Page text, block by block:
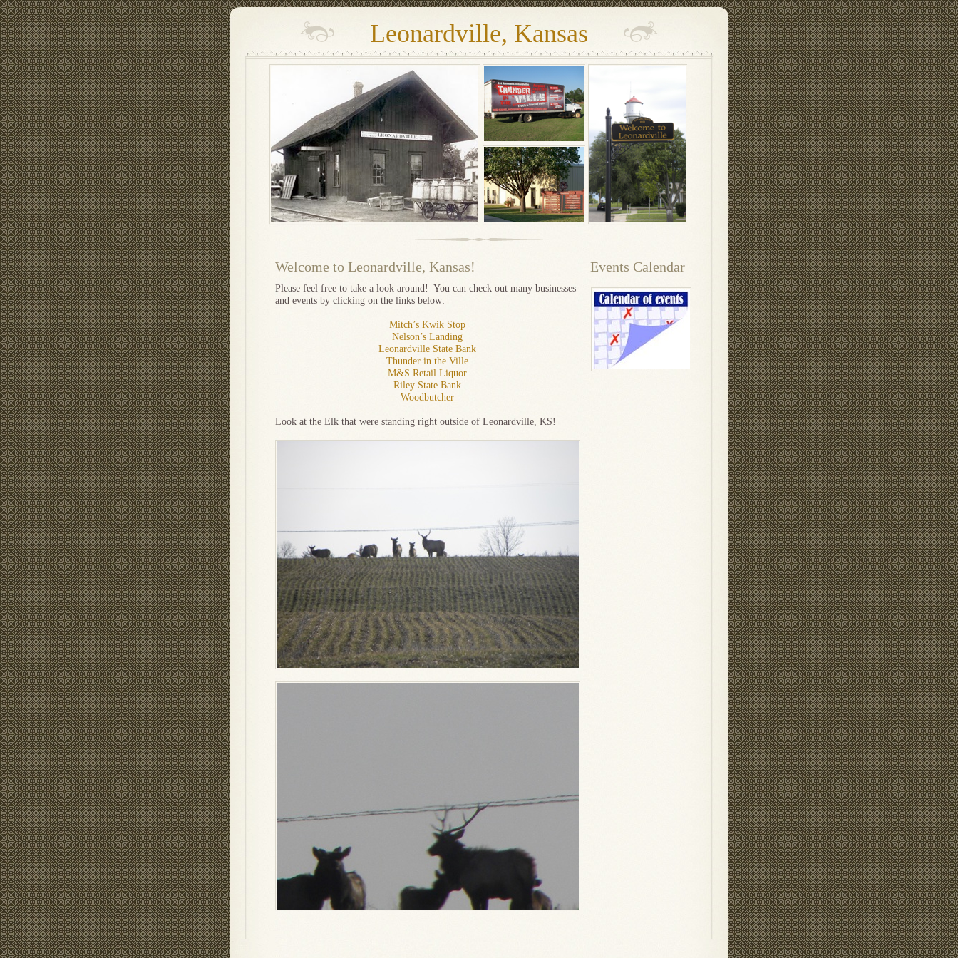
Leonardville, Kansas
Please feel free to take a look around! You can check out many businesses
and events by clicking on the links below:
Mitch’s Kwik Stop
Nelson’s Landing
Leonardville State Bank
Thunder in the Ville
M&S Retail Liquor
Riley State Bank
Woodbutcher
Look at the Elk that were standing right outside of Leonardville, KS!
Welcome to Leonardville, Kansas! Events Calendar